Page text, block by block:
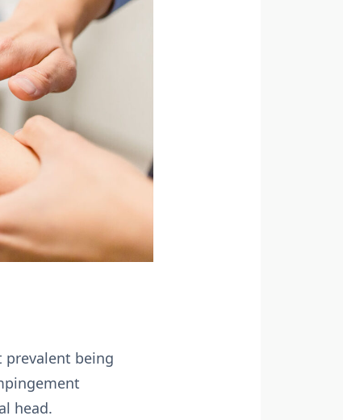
being
head.